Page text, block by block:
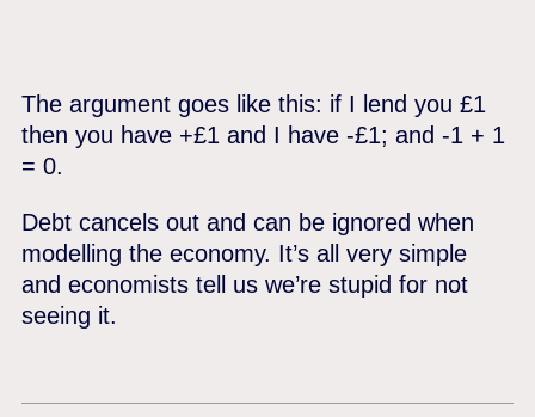
The argument goes like this: if I lend you £1
then you have +£1 and I have -£1; and -1 + 1
= 0.
Debt cancels out and can be ignored when
modelling the economy. It’s all very simple
and economists tell us we’re stupid for not
seeing it.